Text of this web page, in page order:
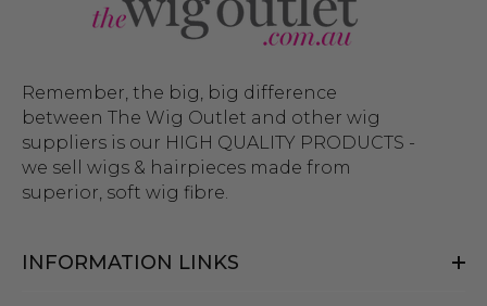
Remember, the big, big difference
between The Wig Outlet and other wig
suppliers is our HIGH QUALITY PRODUCTS -
we sell wigs & hairpieces made from
superior, soft wig fibre.
INFORMATION LINKS